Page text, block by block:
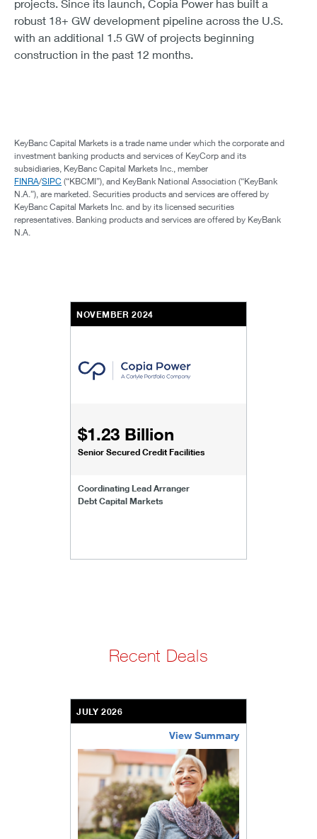
projects. Since its launch, Copia Power has built a
robust 18+ GW development pipeline across the U.S.
with an additional 1.5 GW of projects beginning
construction in the past 12 months.
KeyBanc Capital Markets is a trade name under which the corporate and
investment banking products and services of KeyCorp and its
subsidiaries, KeyBanc Capital Markets Inc., member
FINRA/SIPC (“KBCMI”), and KeyBank National Association (“KeyBank
N.A.”), are marketed. Securities products and services are offered by
KeyBanc Capital Markets Inc. and by its licensed securities
representatives. Banking products and services are offered by KeyBank
N.A.
NOVEMBER 2024
$1.23 Billion
Senior Secured Credit Facilities
Coordinating Lead Arranger
Debt Capital Markets
Recent Deals
JULY 2026
View Summary
bethel-retirement-community